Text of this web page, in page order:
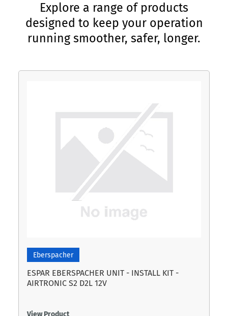
Explore a range of products
designed to keep your operation
running smoother, safer, longer.
Eberspacher
ESPAR EBERSPACHER UNIT - INSTALL KIT -
AIRTRONIC S2 D2L 12V
View Product